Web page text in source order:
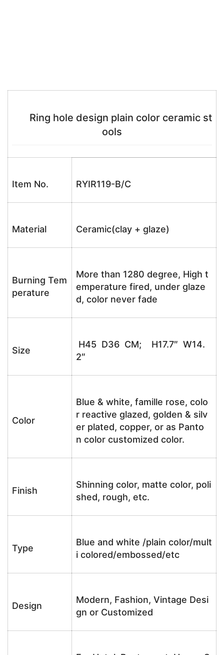
Ring hole design plain color ceramic st
ools
Item No. RYIR119-B/C
Material Ceramic(clay + glaze)
Burning Tem
perature
More than 1280 degree, High t
emperature fired, under glaze
d, color never fade
Size
H45 D36 CM; H17.7″ W14.
2″
Color
Blue & white, famille rose, colo
r reactive glazed, golden & silv
er plated, copper, or as Panto
n color customized color.
Finish
Shinning color, matte color, poli
shed, rough, etc.
Type
Blue and white /plain color/mult
i colored/embossed/etc
Design
Modern, Fashion, Vintage Desi
gn or Customized